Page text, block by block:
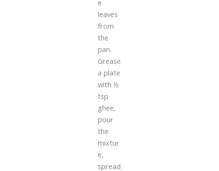
e
leaves
from
the
pan.
Grease
a plate
with ½
tsp
ghee,
pour
the
mixtur
e,
spread